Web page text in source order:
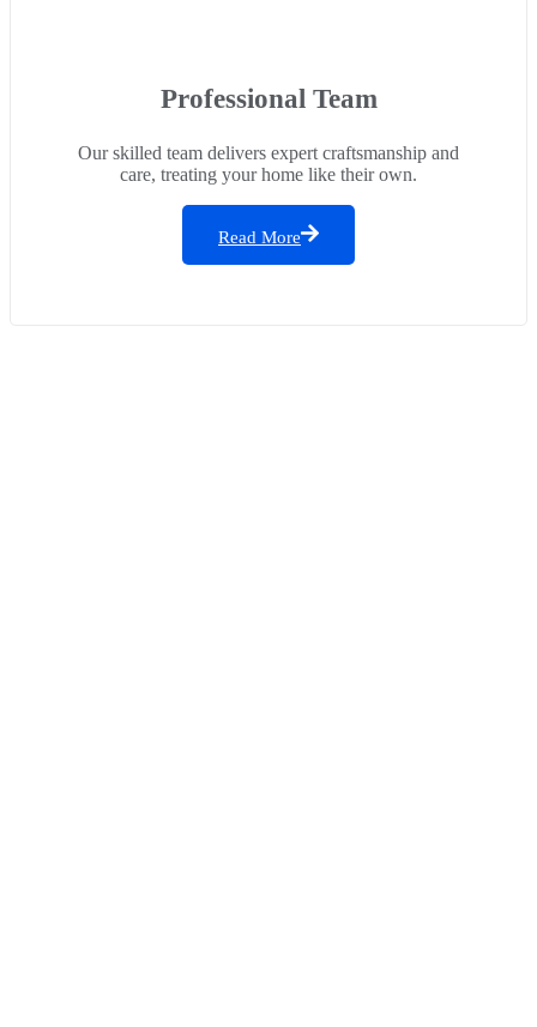
Professional Team
Our skilled team delivers expert craftsmanship and
care, treating your home like their own.
Read More